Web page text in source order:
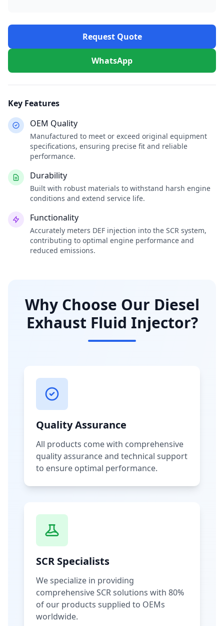
Request Quote
WhatsApp
Key Features
OEM Quality
Manufactured to meet or exceed original equipment
specifications, ensuring precise fit and reliable
performance.
Durability
Built with robust materials to withstand harsh engine
conditions and extend service life.
Functionality
Accurately meters DEF injection into the SCR system,
contributing to optimal engine performance and
reduced emissions.
Why Choose Our Diesel
Exhaust Fluid Injector?
Quality Assurance
All products come with comprehensive
quality assurance and technical support
to ensure optimal performance.
SCR Specialists
We specialize in providing
comprehensive SCR solutions with 80%
of our products supplied to OEMs
worldwide.